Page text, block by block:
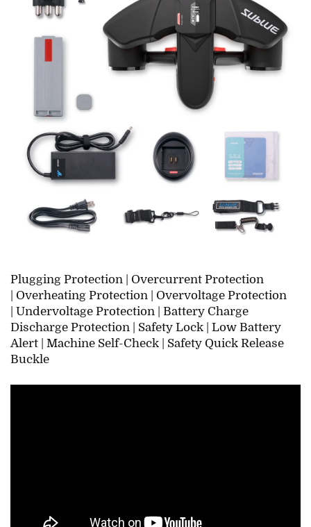
Plugging Protection | Overcurrent Protection
Overheating Protection | Overvoltage Protection
Undervoltage Protection | Battery Charge
Discharge Protection | Safety Lock | Low Battery
Alert | Machine Self-Check | Safety Quick Release
Buckle